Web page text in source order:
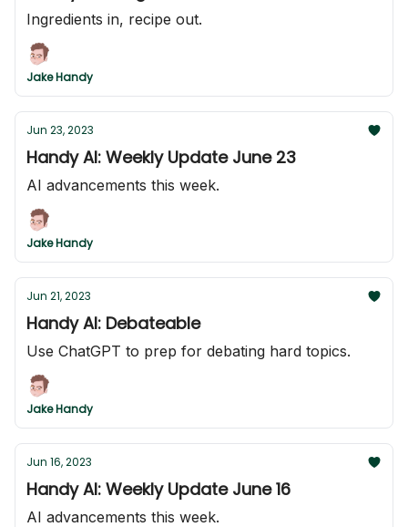
Ingredients in, recipe out.
Jake Handy
Jun 23, 2023
Handy AI: Weekly Update June 23
AI advancements this week.
Jake Handy
Jun 21, 2023
Handy AI: Debateable
Use ChatGPT to prep for debating hard topics.
Jake Handy
Jun 16, 2023
Handy AI: Weekly Update June 16
AI advancements this week.